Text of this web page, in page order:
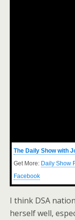
The Daily Show with
Get More: Daily Show
Facebook
I think DSA
herself well,